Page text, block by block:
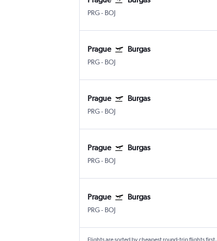
PRG- BOJ
Prague Burgas
PRG- BOJ
Prague Burgas
PRG- BOJ
Prague Burgas
PRG- BOJ
Prague Burgas
PRG- BOJ
Flights are sorted by cheapest round-trip flights first.